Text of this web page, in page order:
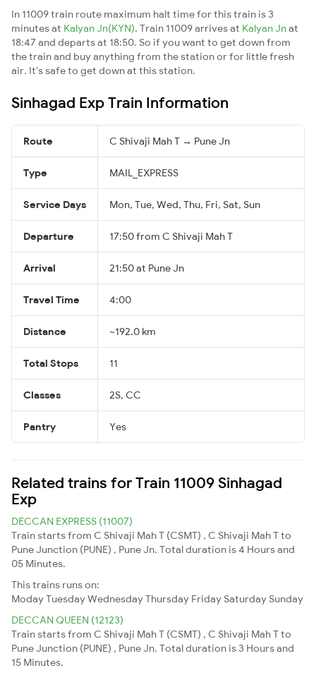
In 11009 train route maximum halt time for this train is 3
minutes at Kalyan Jn(KYN). Train 11009 arrives at Kalyan Jnat
18:47 and departs at 18:50. So if you want to get down from
the train and buy anything from the station or for little fresh
air. It's safe to get down at this station.
Sinhagad Exp Train Information
Route C Shivaji Mah T → Pune Jn
Type MAIL_EXPRESS
Service Days Mon, Tue, Wed, Thu, Fri, Sat, Sun
Departure 17:50 from C Shivaji Mah T
Arrival 21:50 at Pune Jn
Travel Time 4:00
Distance ~192.0 km
Total Stops 11
Classes 2S, CC
Pantry Yes
Related trains for Train 11009 Sinhagad
Exp
DECCAN EXPRESS (11007)
Train starts from C Shivaji Mah T (CSMT) , C Shivaji Mah T to
Pune Junction (PUNE) , Pune Jn. Total duration is 4 Hours and
05 Minutes.
This trains runs on:
ModayTuesdayWednesdayThursday Friday Saturday Sunday
DECCAN QUEEN (12123)
Train starts from C Shivaji Mah T (CSMT) , C Shivaji Mah T to
Pune Junction (PUNE) , Pune Jn. Total duration is 3 Hours and
15 Minutes.